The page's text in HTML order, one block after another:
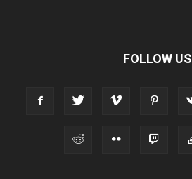
FOLLOW US